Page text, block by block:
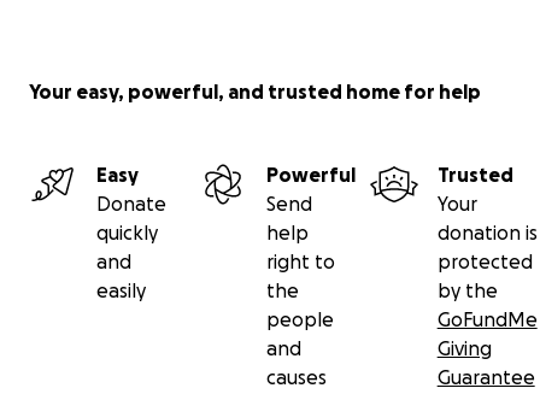
Your easy, powerful, and trusted home for help
Easy
Donate
quickly
and
easily
Powerful
Send
help
right to
the
people
and
causes
Trusted
Your
donation is
protected
by the
GoFundMe
Giving
Guarantee